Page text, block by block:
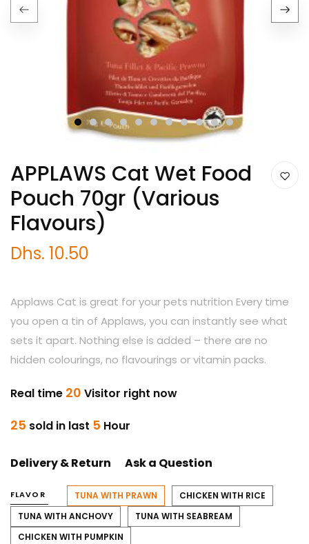
1 2 3 4 5 6 7 8 9 10 11
APPLAWS Cat Wet Food
Pouch 70gr (Various
Flavours)
Dhs. 10.50
Applaws Cat is great for your pets nutrition Every time
you open a tin of Applaws, you can instantly see what
sets it apart. Nothing else is added – there are no
hidden colourings, no flavourings or vitamin packs.
Real time 20 Visitor right now
25 sold in last 5 Hour
Delivery & Return Ask a Question
FLAVOR TUNA WITH PRAWN
CHICKEN WITH RICE
TUNA WITH ANCHOVY
TUNA WITH SEABREAM
CHICKEN WITH PUMPKIN